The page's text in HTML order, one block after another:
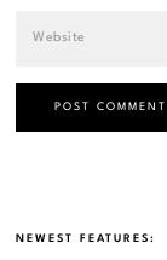
NEWEST FEATURES: